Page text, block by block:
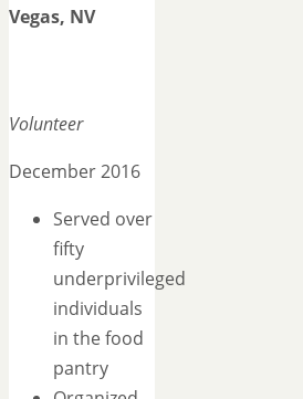
Vegas, NV
Volunteer
December 2016
Served over
fifty
underprivileged
individuals
in the food
pantry